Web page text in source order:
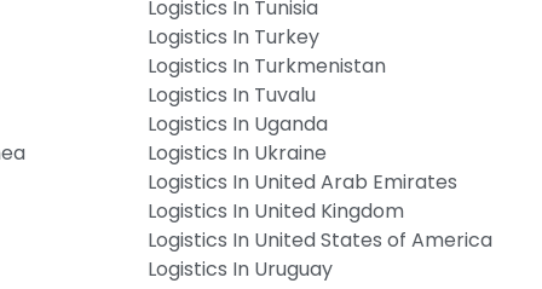
Logistics In Tunisia
Logistics In Turkey
Logistics In Turkmenistan
Logistics In Tuvalu
Logistics In Uganda
Logistics In Ukraine
Logistics In United Arab Emirates
Logistics In United Kingdom
Logistics In United States of America
Logistics In Uruguay